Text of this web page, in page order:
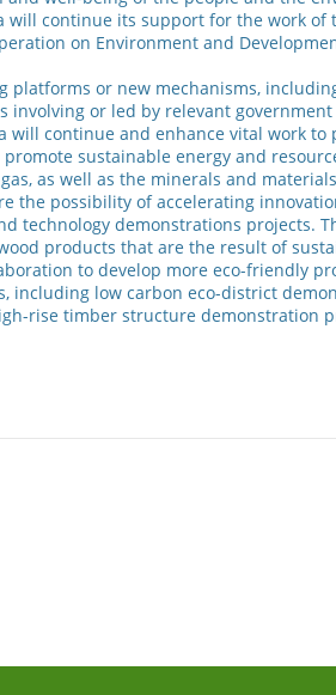
will continue its support for the work of
on Environment and
platforms or new mechanisms,
involving or led by relevant
will continue and enhance vital work to
sustainable energy and
as well as the minerals and
the possibility of accelerating
technology demonstrations projects.
products that are the result of
to develop more eco-friendly
including low carbon eco-district
rise timber structure demonstration